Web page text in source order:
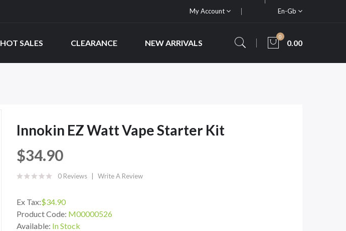
My Account En-Gb
HOT SALES CLEARANCE NEW ARRIVALS
0
0.00
Innokin EZ Watt Vape Starter Kit
$34.90
0 Reviews Write A Review
Ex Tax:$34.90
Product Code: M00000526
Available: In Stock